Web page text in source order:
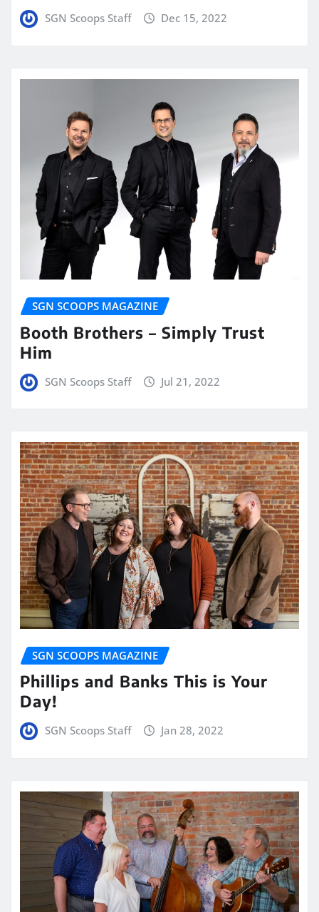
SGN Scoops Staff Dec 15, 2022
SGN SCOOPS MAGAZINE
Booth Brothers – Simply Trust
Him
SGN Scoops Staff Jul 21, 2022
SGN SCOOPS MAGAZINE
Phillips and Banks This is Your
Day!
SGN Scoops Staff Jan 28, 2022